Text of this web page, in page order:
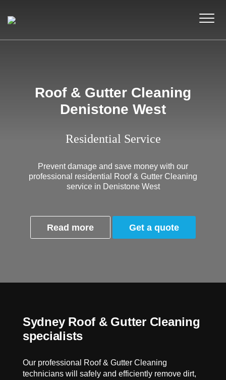
Roof & Gutter Cleaning
Denistone West
Residential Service
Prevent damage and save money with our
professional residential Roof & Gutter Cleaning
service in Denistone West
Read more Get a quote
Sydney Roof & Gutter Cleaning
specialists
Our professional Roof & Gutter Cleaning
technicians will safely and efficiently remove dirt,